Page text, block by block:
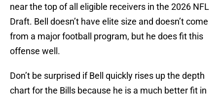
near the top of all eligible receivers in the 2026 NFL
Draft. Bell doesn’t have elite size and doesn’t come
from a major football program, but he does fit this
offense well.
Don’t be surprised if Bell quickly rises up the depth
chart for the Bills because he is a much better fit in